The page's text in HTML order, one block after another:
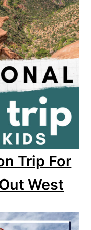
Trip For
West